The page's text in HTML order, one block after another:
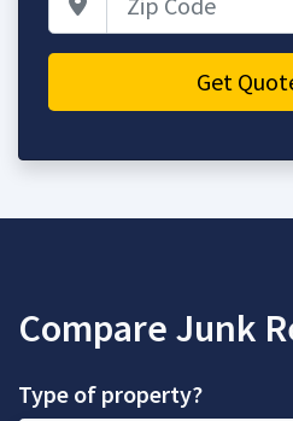
Get
Compare Junk
Type of property?